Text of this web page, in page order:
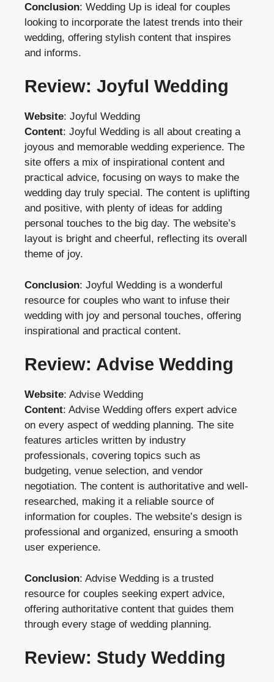
Conclusion: Wedding Up is ideal for couples
looking to incorporate the latest trends into their
wedding, offering stylish content that inspires
and informs.
Review: Joyful Wedding
Website: Joyful Wedding
Content: Joyful Wedding is all about creating a
joyous and memorable wedding experience. The
site offers a mix of inspirational content and
practical advice, focusing on ways to make the
wedding day truly special. The content is uplifting
and positive, with plenty of ideas for adding
personal touches to the big day. The website’s
layout is bright and cheerful, reflecting its overall
theme of joy.
Conclusion: Joyful Wedding is a wonderful
resource for couples who want to infuse their
wedding with joy and personal touches, offering
inspirational and practical content.
Review: Advise Wedding
Website: Advise Wedding
Content: Advise Wedding offers expert advice
on every aspect of wedding planning. The site
features articles written by industry
professionals, covering topics such as
budgeting, venue selection, and vendor
negotiation. The content is authoritative and well-
researched, making it a reliable source of
information for couples. The website’s design is
professional and organized, ensuring a smooth
user experience.
Conclusion: Advise Wedding is a trusted
resource for couples seeking expert advice,
offering authoritative content that guides them
through every stage of wedding planning.
Review: Study Wedding